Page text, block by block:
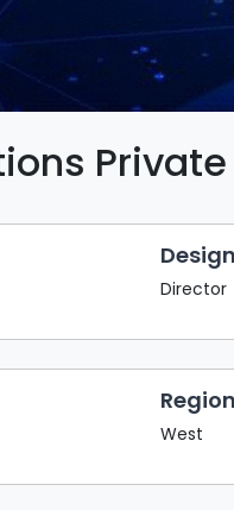
Director
Region
West